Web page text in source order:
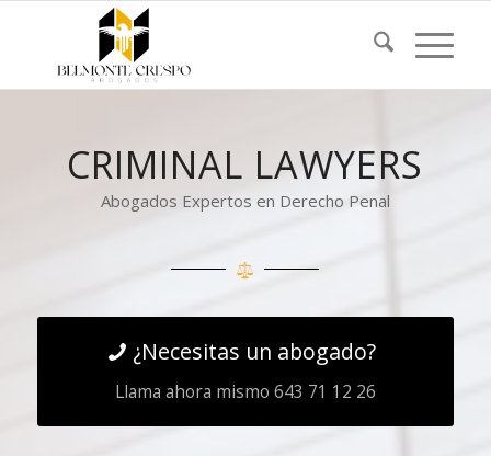
CRIMINAL LAWYERS
Abogados Expertos en Derecho Penal
¿Necesitas un abogado?
Llama ahora mismo 643 71 12 26